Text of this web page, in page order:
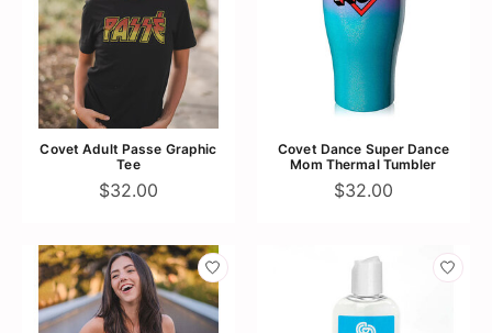
Covet Adult Passe Graphic
Tee
$32.00
Covet Dance Super Dance
Mom Thermal Tumbler
$32.00